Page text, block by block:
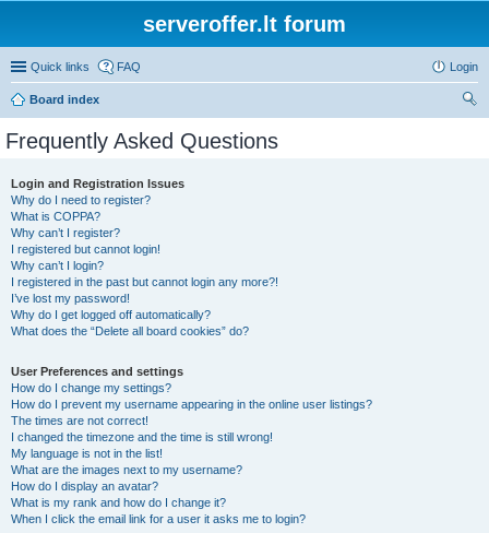
serveroffer.lt forum
Quick links FAQ Login
Board index
Frequently Asked Questions
Login and Registration Issues
Why do I need to register?
What is COPPA?
Why can’t I register?
I registered but cannot login!
Why can’t I login?
I registered in the past but cannot login any more?!
I’ve lost my password!
Why do I get logged off automatically?
What does the “Delete all board cookies” do?
User Preferences and settings
How do I change my settings?
How do I prevent my username appearing in the online user listings?
The times are not correct!
I changed the timezone and the time is still wrong!
My language is not in the list!
What are the images next to my username?
How do I display an avatar?
What is my rank and how do I change it?
When I click the email link for a user it asks me to login?